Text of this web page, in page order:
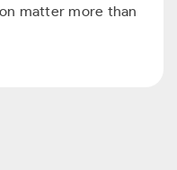
matter more than